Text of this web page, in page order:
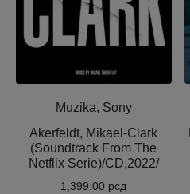
Muzika, Sony
Akerfeldt, Mikael-Clark
(Soundtrack From The
Netflix Serie)/CD,2022/
1,399.00 рсд